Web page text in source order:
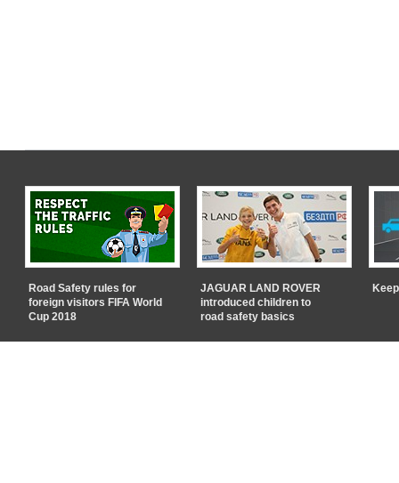
Road Safety rules for
foreign visitors FIFA World
Cup 2018
JAGUAR LAND ROVER
introduced children to
road safety basics